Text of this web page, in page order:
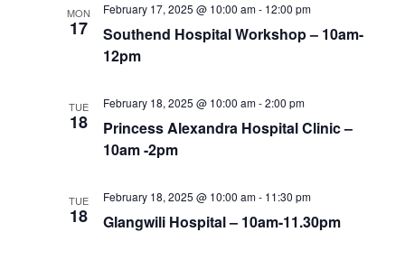
MON
17
Southend Hospital Workshop – 10am-
12pm
February 17, 2025 @ 10:00 am- 12:00 pm
TUE
18
Princess Alexandra Hospital Clinic –
10am -2pm
February 18, 2025 @ 10:00 am-2:00 pm
TUE
18 Glangwili Hospital – 10am-11.30pm
February 18, 2025 @ 10:00 am- 11:30 pm